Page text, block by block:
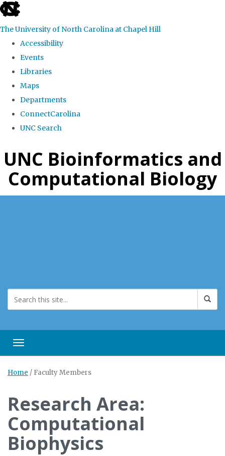
skip
the
global
The University of North Carolina at Chapel Hill
Accessibility
Events
Libraries
Maps
Departments
ConnectCarolina
UNC Search
to
main
UNC Bioinformatics and
Computational Biology
Toggle navigation
Home / Faculty Members
Research Area:
Computational
Biophysics